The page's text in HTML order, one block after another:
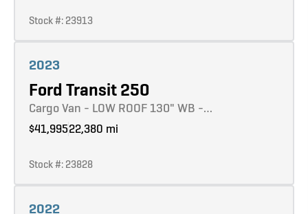
Stock #: 23913
2023
Ford Transit 250
Cargo Van - LOW ROOF 130" WB -…
$41,99522,380 mi
Stock #: 23828
2022